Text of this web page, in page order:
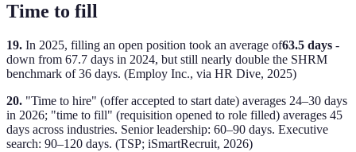
Time to fill
19. In 2025, filling an open position took an average of63.5 days -
down from 67.7 days in 2024, but still nearly double the SHRM
benchmark of 36 days. (Employ Inc., via HR Dive, 2025)
20. "Time to hire" (offer accepted to start date) averages 24–30 days
in 2026; "time to fill" (requisition opened to role filled) averages 45
days across industries. Senior leadership: 60–90 days. Executive
search: 90–120 days. (TSP; iSmartRecruit, 2026)